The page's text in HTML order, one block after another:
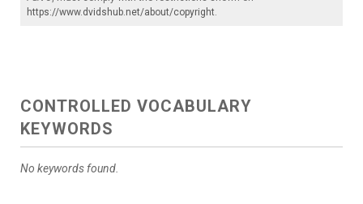
https://www.dvidshub.net/about/copyright
CONTROLLED VOCABULARY
KEYWORDS
No keywords found.